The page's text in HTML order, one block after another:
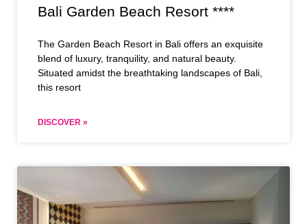
Bali Garden Beach Resort ****
The Garden Beach Resort in Bali offers an exquisite
blend of luxury, tranquility, and natural beauty.
Situated amidst the breathtaking landscapes of Bali,
this resort
DISCOVER »